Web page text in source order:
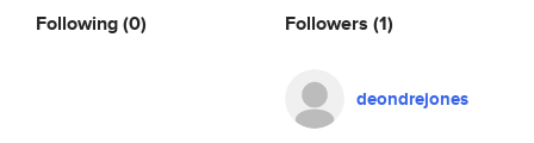
Following(0) Followers (1)
deondrejones